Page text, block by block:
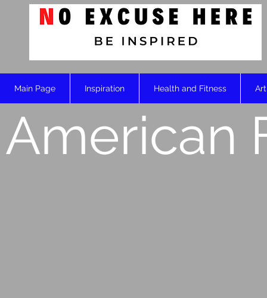
Main Page Inspiration Health and Fitness
American